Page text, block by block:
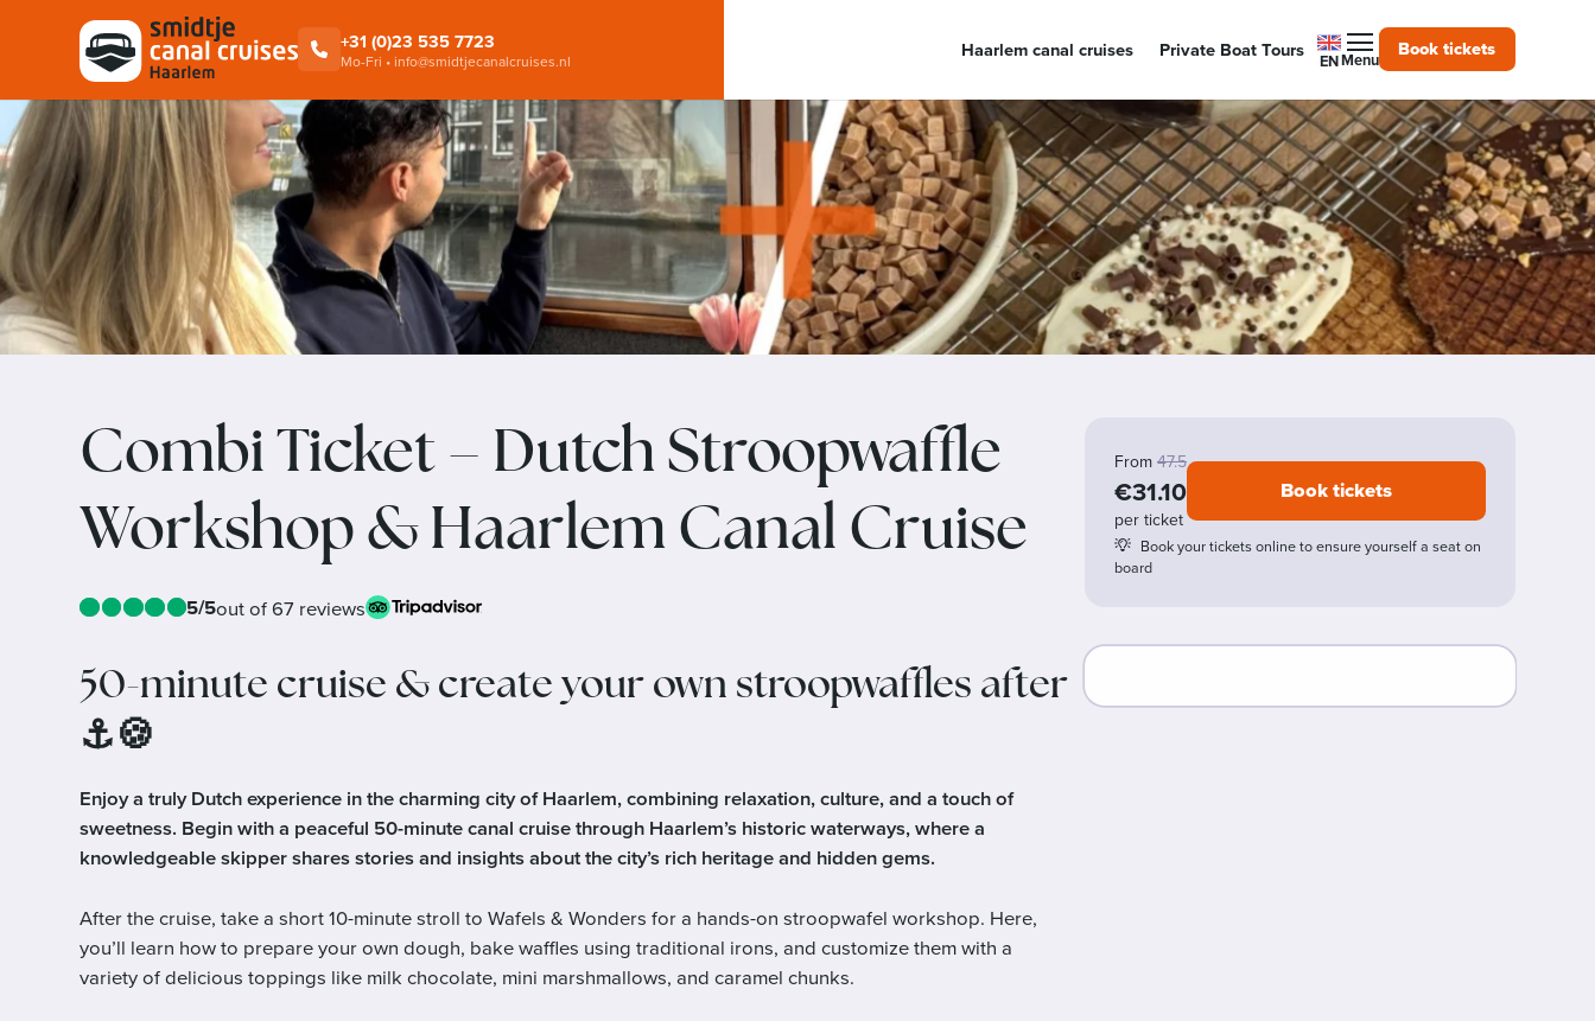
+31 (0)23 535 7723
Mo-Fri • info@smidtjecanalcruises.nl Haarlem canal cruises
Private Boat Tours
ENMenu Book tickets
Alkmaar Cheese Cruises
Combi Ticket – Dutch Stroopwaffle
Workshop & Haarlem Canal Cruise
5/5out of 67 reviews
50-minute cruise & create your own stroopwaffles after
⚓🍪
Enjoy a truly Dutch experience in the charming city of Haarlem, combining relaxation, culture, and a touch of
sweetness. Begin with a peaceful 50-minute canal cruise through Haarlem’s historic waterways, where a
knowledgeable skipper shares stories and insights about the city’s rich heritage and hidden gems.
After the cruise, take a short 10-minute stroll to Wafels & Wonders for a hands-on stroopwafel workshop. Here,
you’ll learn how to prepare your own dough, bake waffles using traditional irons, and customize them with a
variety of delicious toppings like milk chocolate, mini marshmallows, and caramel chunks.
From 47.5
€31.10
per ticket
Book tickets
Book your tickets online to ensure yourself a seat on
board